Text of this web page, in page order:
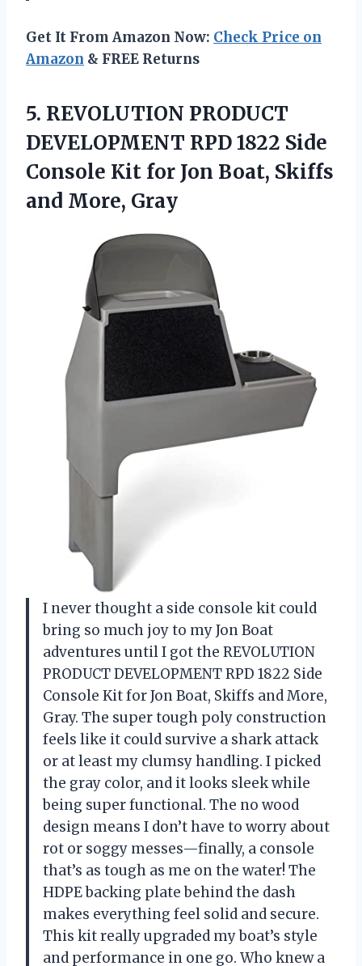
Get It From Amazon Now: Check Price on
Amazon & FREE Returns
5. REVOLUTION PRODUCT
DEVELOPMENT RPD 1822 Side
Console Kit for Jon Boat, Skiffs
and More, Gray
I never thought a side console kit could
bring so much joy to my Jon Boat
adventures until I got the REVOLUTION
PRODUCT DEVELOPMENT RPD 1822 Side
Console Kit for Jon Boat, Skiffs and More,
Gray. The super tough poly construction
feels like it could survive a shark attack
or at least my clumsy handling. I picked
the gray color, and it looks sleek while
being super functional. The no wood
design means I don’t have to worry about
rot or soggy messes—finally, a console
that’s as tough as me on the water! The
HDPE backing plate behind the dash
makes everything feel solid and secure.
This kit really upgraded my boat’s style
and performance in one go. Who knew a